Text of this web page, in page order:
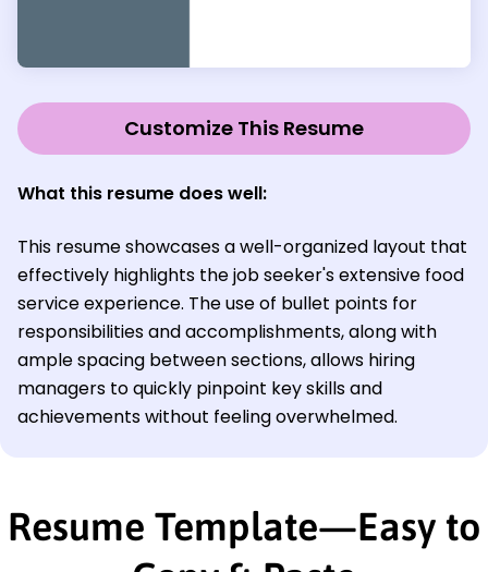
Customize This Resume
What this resume does well:
This resume showcases a well-organized layout that
effectively highlights the job seeker's extensive food
service experience. The use of bullet points for
responsibilities and accomplishments, along with
ample spacing between sections, allows hiring
managers to quickly pinpoint key skills and
achievements without feeling overwhelmed.
Resume Template—Easy to